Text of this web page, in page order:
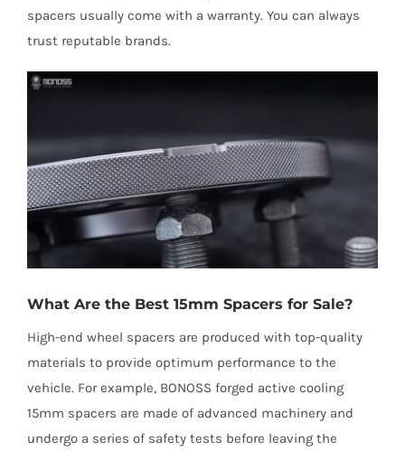
spacers usually come with a warranty. You can always
trust reputable brands.
What Are the Best 15mm Spacers for Sale?
High-end wheel spacers are produced with top-quality
materials to provide optimum performance to the
vehicle. For example, BONOSS forged active cooling
15mm spacers are made of advanced machinery and
undergo a series of safety tests before leaving the